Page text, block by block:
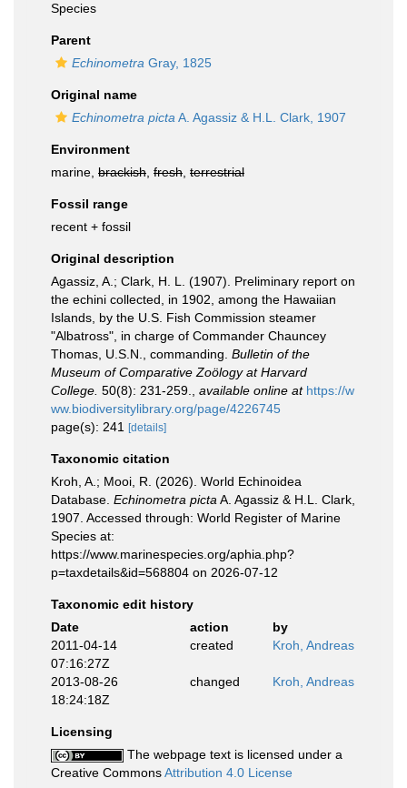
Species
Parent
Echinometra Gray, 1825
Original name
Echinometra picta A. Agassiz & H.L. Clark, 1907
Environment
marine, brackish fresh terrestrial
Fossil range
recent + fossil
Original description
Agassiz, A.; Clark, H. L. (1907). Preliminary report on
the echini collected, in 1902, among the Hawaiian
Islands, by the U.S. Fish Commission steamer
"Albatross", in charge of Commander Chauncey
Thomas, U.S.N., commanding. Bulletin of the
Museum of Comparative Zoölogy at Harvard
College. 50(8): 231-259. available online at https://w
ww.biodiversitylibrary.org/page/4226745
page(s): 241
[details]
Taxonomic citation
Kroh, A.; Mooi, R. (2026). World Echinoidea
Database. Echinometra picta A. Agassiz & H.L. Clark,
1907. Accessed through: World Register of Marine
Species at:
https://www.marinespecies.org/aphia.php?
p=taxdetails&id=568804 on 2026-07-12
Taxonomic edit history
Date
action
by
2011-04-14
07:16:27Z
created Kroh, Andreas
2013-08-26
18:24:18Z
changed Kroh, Andreas
Licensing
The webpage text is licensed under a
Creative CommonsAttribution 4.0 License